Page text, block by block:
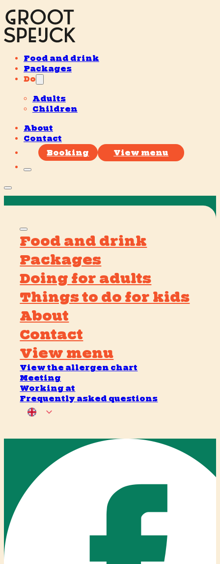
Food and drink
Packages
Do
Adults
Children
About
Contact
Booking
View menu
Food and drink
Packages
Doing for adults
Things to do for kids
About
Contact
View menu
View the allergen chart
Meeting
Working at
Frequently asked questions